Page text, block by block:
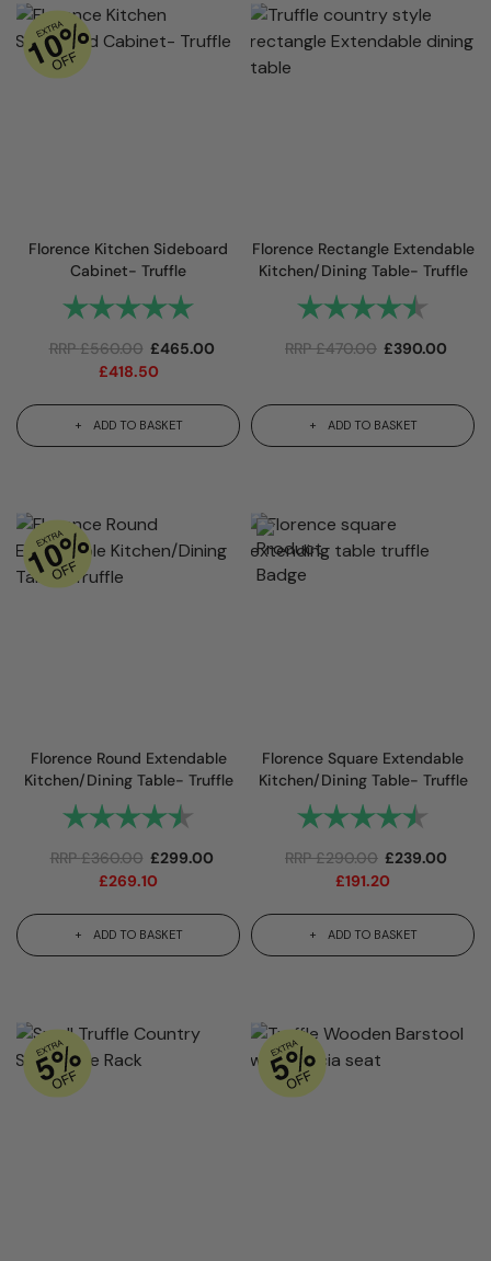
Florence Kitchen Sideboard
Cabinet- Truffle
Rating: 5.0 out of 5 stars
RRP£560.00 £465.00
£418.50
ADD TO BASKET
Florence Rectangle Extendable
Kitchen/Dining Table- Truffle
Rating:
RRP£470.00 £390.00
ADD TO BASKET
Florence Round Extendable
Kitchen/Dining Table- Truffle
Rating: 4.8 out of 5 stars
RRP£360.00 £299.00
£269.10
ADD TO BASKET
Florence Square Extendable
Kitchen/Dining Table- Truffle
Rating:
RRP£290.00 £239.00
£191.20
ADD TO BASKET